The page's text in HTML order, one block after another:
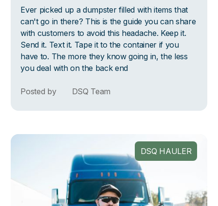
Your Customers Actually Need
Ever picked up a dumpster filled with items that
can't go in there? This is the guide you can share
with customers to avoid this headache. Keep it.
Send it. Text it. Tape it to the container if you
have to. The more they know going in, the less
you deal with on the back end
Posted by DSQ Team
DSQ HAULER